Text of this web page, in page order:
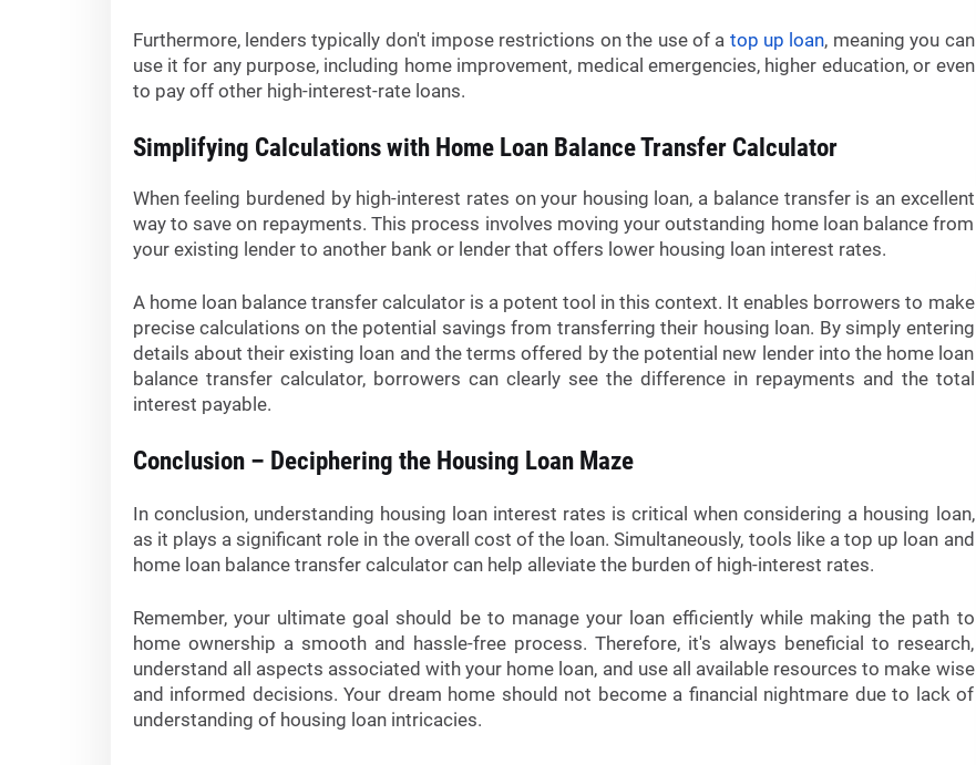
Furthermore, lenders typically don't impose restrictions on the use of a top up loan, meaning you can
use it for any purpose, including home improvement, medical emergencies, higher education, or even
to pay off other high-interest-rate loans.
Simplifying Calculations with Home Loan Balance Transfer Calculator
When feeling burdened by high-interest rates on your housing loan, a balance transfer is an excellent
way to save on repayments. This process involves moving your outstanding home loan balance from
your existing lender to another bank or lender that offers lower housing loan interest rates.
A home loan balance transfer calculator is a potent tool in this context. It enables borrowers to make
precise calculations on the potential savings from transferring their housing loan. By simply entering
details about their existing loan and the terms offered by the potential new lender into the home loan
balance transfer calculator, borrowers can clearly see the difference in repayments and the total
interest payable.
Conclusion – Deciphering the Housing Loan Maze
In conclusion, understanding housing loan interest rates is critical when considering a housing loan,
as it plays a significant role in the overall cost of the loan. Simultaneously, tools like a top up loan and
home loan balance transfer calculator can help alleviate the burden of high-interest rates.
Remember, your ultimate goal should be to manage your loan efficiently while making the path to
home ownership a smooth and hassle-free process. Therefore, it's always beneficial to research,
understand all aspects associated with your home loan, and use all available resources to make wise
and informed decisions. Your dream home should not become a financial nightmare due to lack of
understanding of housing loan intricacies.